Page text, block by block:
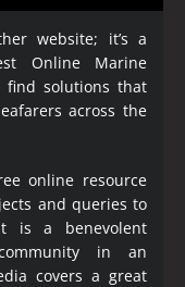
website; it’s a
Online Marine
solutions that
across the
online resource
and queries to
is a benevolent
in an
covers a great